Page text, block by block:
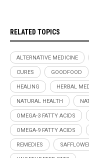
RELATED TOPICS
ALTERNATIVE MEDICINE
CURES GOODFOOD
HEALING HERBAL
NATURAL HEALTH
OMEGA-3 FATTY ACIDS
OMEGA-9 FATTY ACIDS
REMEDIES